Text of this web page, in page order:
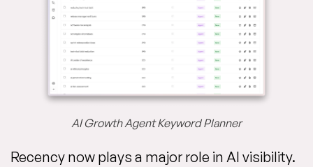
AI Growth Agent Keyword Planner
Recency now plays a major role in AI visibility.